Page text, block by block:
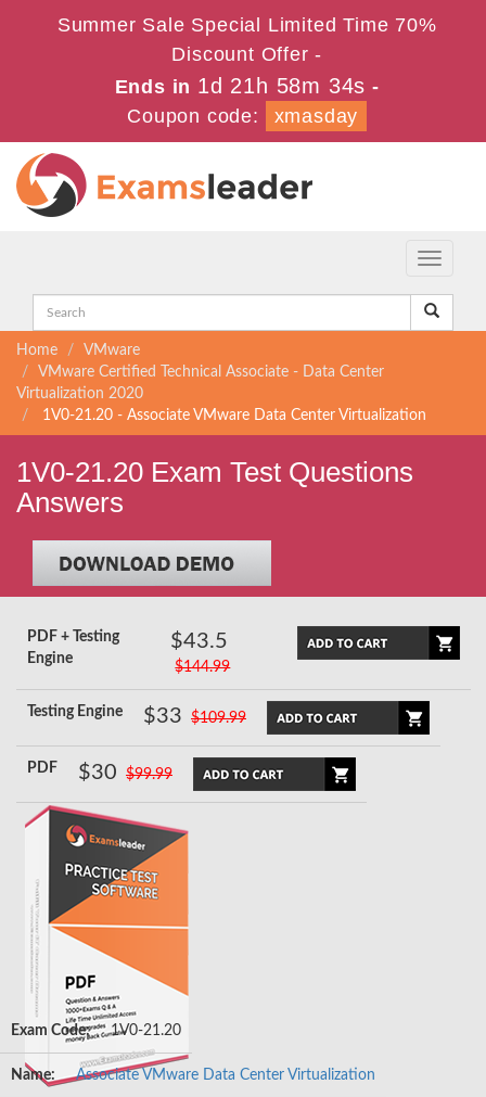
Summer Sale Special Limited Time 70%
Discount Offer -
Ends in 1d 21h 58m 33s -
Coupon code:
xmasday
Toggle
Home
VMware
VMware Certified Technical Associate - Data Center
Virtualization 2020
1V0-21.20 - Associate VMware Data Center Virtualization
1V0-21.20 Exam Test Questions
Answers
PDF + Testing
Engine
$43.5
$144.99
Testing Engine $33 $109.99
PDF $30 $99.99
Exam Code: 1V0-21.20
Name: Associate VMware Data Center Virtualization